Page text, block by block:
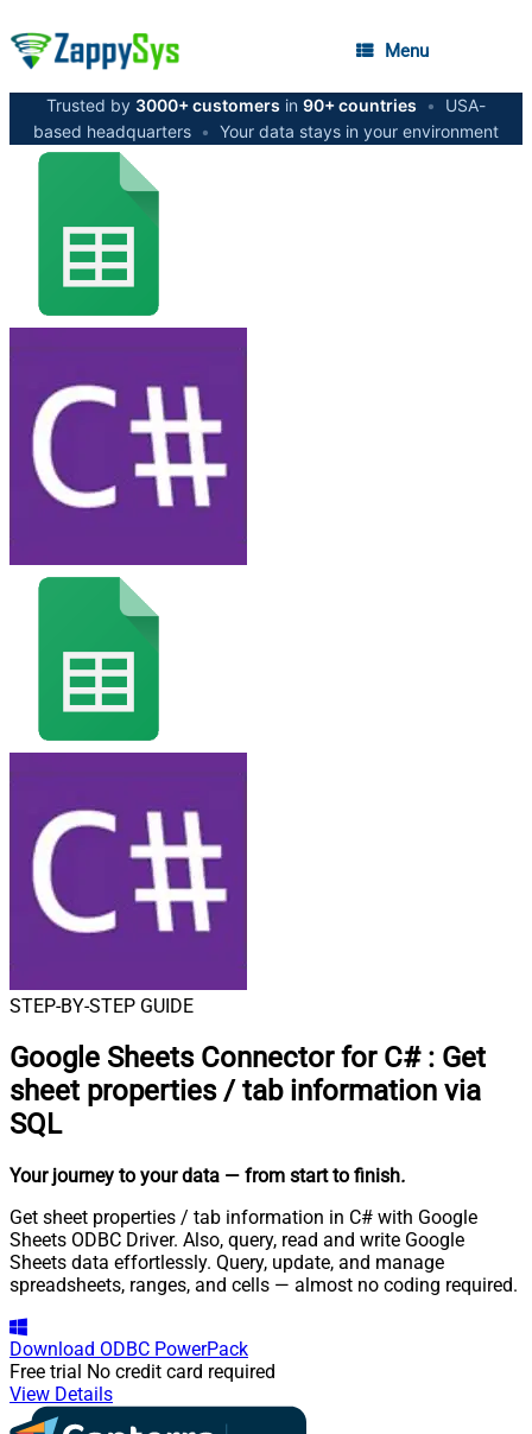
Menu
Trusted by 3000+ customers in 90+ countries •
USA-
based headquarters • Your data stays in your environment
STEP-BY-STEP GUIDE
Google Sheets Connector for C# : Get
sheet properties / tab information via
SQL
Your journey to your data — from start to finish.
Get sheet properties / tab information in C# with Google
Sheets ODBC Driver. Also, query, read and write Google
Sheets data effortlessly. Query, update, and manage
spreadsheets, ranges, and cells — almost no coding required.
Download ODBC PowerPack
Free trial No credit card required
View Details